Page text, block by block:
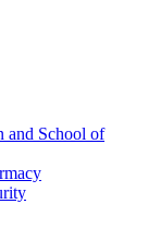
and School of